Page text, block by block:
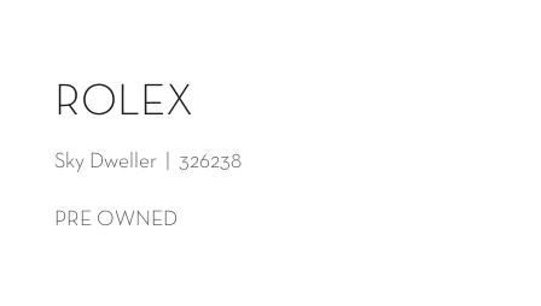
ROLEX
Sky Dweller | 326238
PRE OWNED